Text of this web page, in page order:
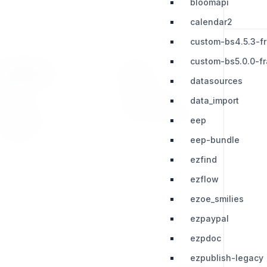
bloomapi
calendar2
custom-bs4.5.3-
custom-bs5.0.0-
datasources
data_import
eep
eep-bundle
ezfind
ezflow
ezoe_smilies
ezpaypal
ezpdoc
ezpublish-legacy